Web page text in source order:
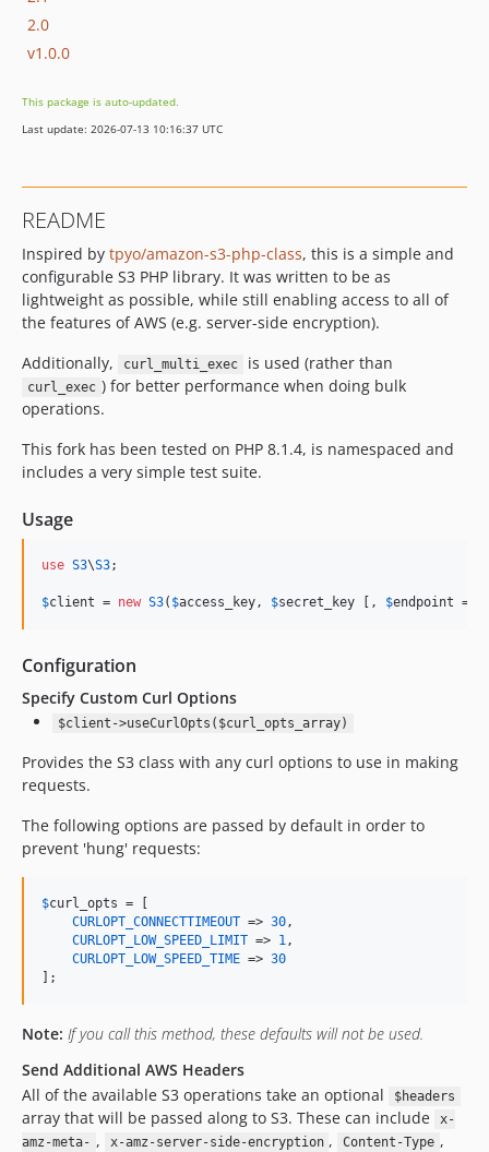
2.0
v1.0.0
This package is auto-updated.
Last update: 2026-07-13 10:16:37 UTC
README
Inspired by tpyo/amazon-s3-php-class, this is a simple and
configurable S3 PHP library. It was written to be as
lightweight as possible, while still enabling access to all of
the features of AWS (e.g. server-side encryption).
Additionally,
curl_multi_exec is used (rather than
curl_exec ) for better performance when doing bulk
operations.
This fork has been tested on PHP 8.1.4, is namespaced and
includes a very simple test suite.
Usage
use S3\S3;
$client = new S3( $access_key, $secret_key [, $endpoint =
Configuration
Specify Custom Curl Options
$client->useCurlOpts($curl_opts_array)
Provides the S3 class with any curl options to use in making
requests.
The following options are passed by default in order to
prevent 'hung' requests:
$curl_opts = [
CURLOPT_CONNECTTIMEOUT => 30,
CURLOPT_LOW_SPEED_LIMIT => 1,
CURLOPT_LOW_SPEED_TIME => 30
];
Note: If you call this method, these defaults will not be used.
Send Additional AWS Headers
All of the available S3 operations take an optional
$headers
array that will be passed along to S3. These can include
x-
amz-meta- , x-amz-server-side-encryption , Content-Type ,